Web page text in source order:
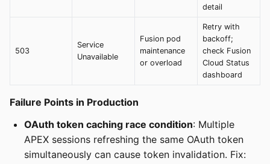
detail
503
Service
Unavailable
Fusion pod
maintenance
or overload
Retry with
backoff;
check Fusion
Cloud Status
dashboard
Failure Points in Production
OAuth token caching race condition: Multiple
APEX sessions refreshing the same OAuth token
simultaneously can cause token invalidation. Fix: